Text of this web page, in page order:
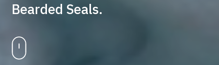
Bearded Seals.